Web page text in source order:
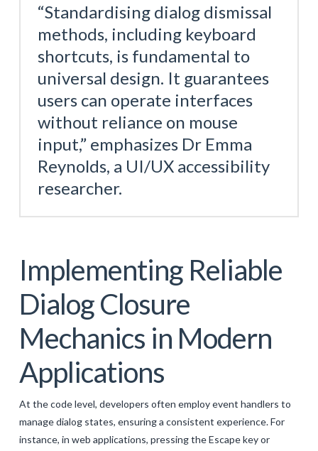
“Standardising dialog dismissal
methods, including keyboard
shortcuts, is fundamental to
universal design. It guarantees
users can operate interfaces
without reliance on mouse
input,” emphasizes Dr Emma
Reynolds, a UI/UX accessibility
researcher.
Implementing Reliable
Dialog Closure
Mechanics in Modern
Applications
At the code level, developers often employ event handlers to
manage dialog states, ensuring a consistent experience. For
instance, in web applications, pressing the Escape key or